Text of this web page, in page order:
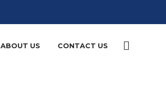
ABOUT US CONTACT US